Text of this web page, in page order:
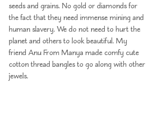
seeds and grains. No gold or diamonds for
the fact that they need immense mining and
human slavery. We do not need to hurt the
planet and others to look beautiful. My
friend Anu From Manya made comfy cute
cotton thread bangles to go along with other
jewels.